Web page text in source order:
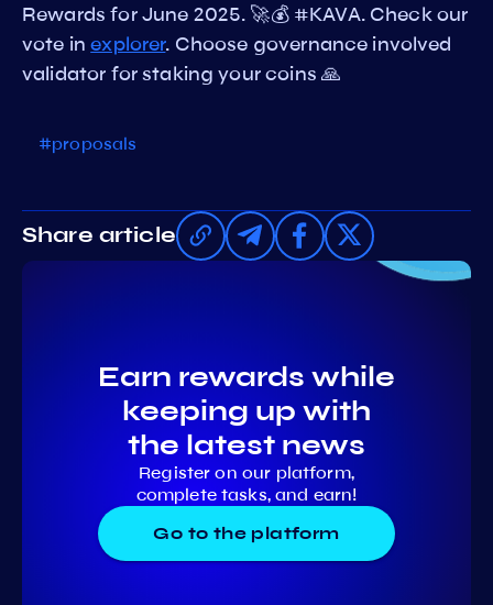
Rewards for June 2025. 🚀💰 #KAVA. Check our
vote inexplorer. Choose governance involved
validator for staking your coins 🙏
#proposals
Share article
Earn rewards while
keeping up with
the latest news
Register on our platform,
complete tasks, and earn!
Go to the platform